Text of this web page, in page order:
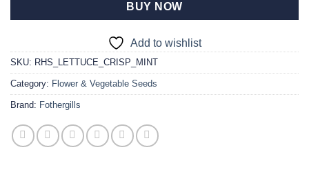
BUY NOW
Add to wishlist
SKU: RHS_LETTUCE_CRISP_MINT
Category: Flower & Vegetable Seeds
Brand: Fothergills